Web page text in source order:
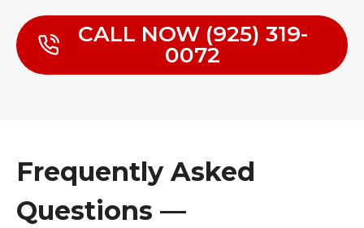
CALL NOW (925) 319-
0072
Frequently Asked
Questions —